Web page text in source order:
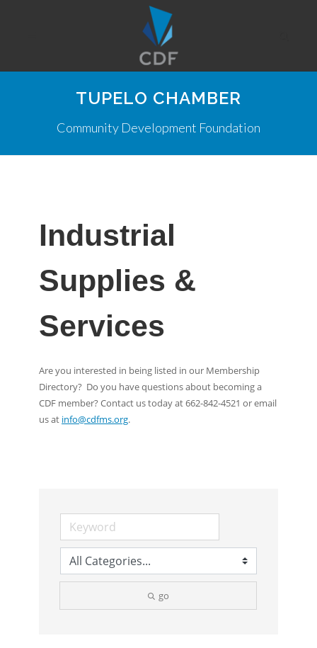
TUPELO CHAMBER
Community Development Foundation
Industrial
Supplies &
Services
Are you interested in being listed in our Membership
Directory? Do you have questions about becoming a
CDF member? Contact us today at 662-842-4521 or email
us at info@cdfms.org.
go